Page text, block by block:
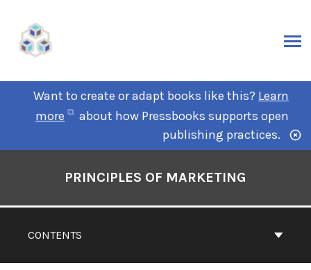
Want to create or adapt books like this? Learn
more
about how Pressbooks supports open
publishing practices.
CONTENTS
PRINCIPLES OF MARKETING